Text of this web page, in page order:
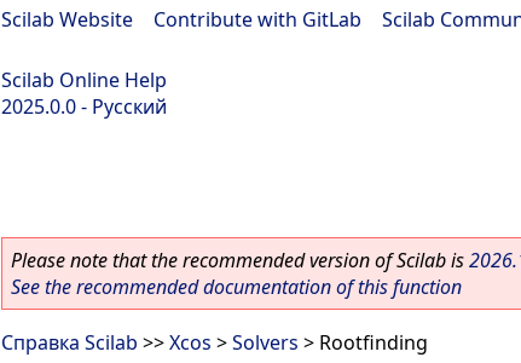
Scilab Website Contribute with GitLab Scilab
Scilab Online Help
2025.0.0 - Русский
Please note that the recommended version of Scilab is
See the recommended documentation of this function
Справка Scilab >>Xcos >Solvers > Rootfinding